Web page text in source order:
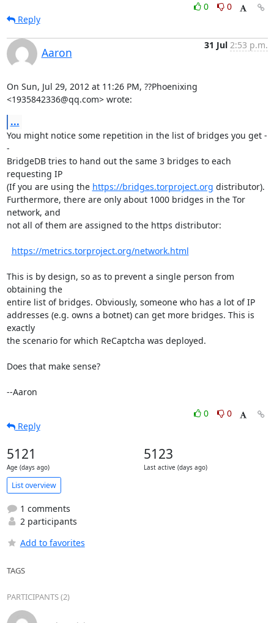
0
0
Reply
Aaron
31 Jul 2:53 p.m.
On Sun, Jul 29, 2012 at 11:26 PM, ??Phoenixing
<1935842336@qq.com> wrote:
...
You might notice some repetition in the list of bridges you get -
-
BridgeDB tries to hand out the same 3 bridges to each
requesting IP
(If you are using the https://bridges.torproject.org distributor).
Furthermore, there are only about 1000 bridges in the Tor
network, and
not all of them are assigned to the https distributor:
https://metrics.torproject.org/network.html
This is by design, so as to prevent a single person from
obtaining the
entire list of bridges. Obviously, someone who has a lot of IP
addresses (e.g. owns a botnet) can get more bridges. This is
exactly
the scenario for which ReCaptcha was deployed.
Does that make sense?
--Aaron
0
0
Reply
5121
Age (days ago)
5123
Last active (days ago)
List overview
1 comments
2 participants
Add to favorites
TAGS
PARTICIPANTS (2)